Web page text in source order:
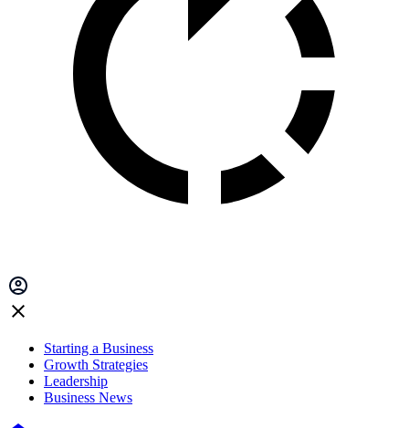
Starting a Business
Growth Strategies
Leadership
Business News